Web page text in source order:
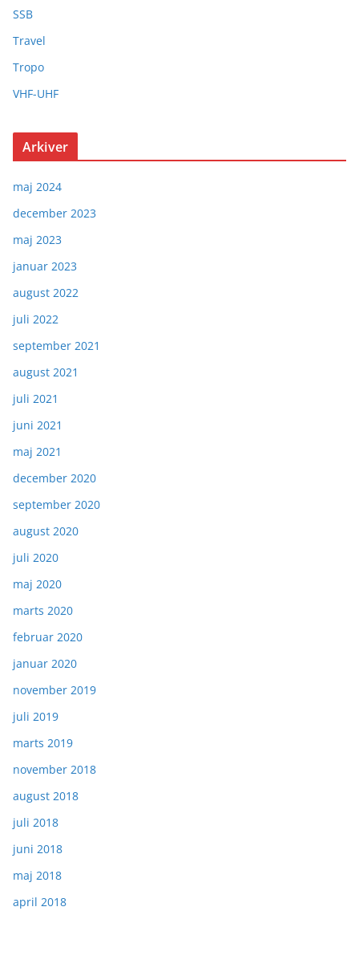
SSB
Travel
Tropo
VHF-UHF
Arkiver
maj 2024
december 2023
maj 2023
januar 2023
august 2022
juli 2022
september 2021
august 2021
juli 2021
juni 2021
maj 2021
december 2020
september 2020
august 2020
juli 2020
maj 2020
marts 2020
februar 2020
januar 2020
november 2019
juli 2019
marts 2019
november 2018
august 2018
juli 2018
juni 2018
maj 2018
april 2018